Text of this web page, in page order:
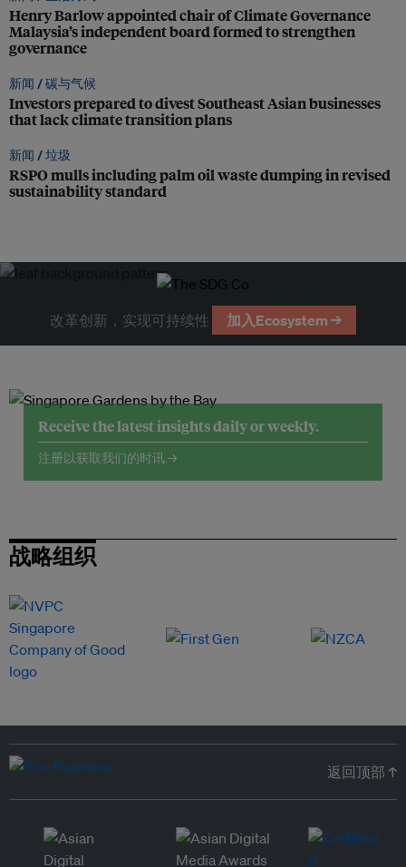
Henry Barlow appointed chair of Climate Governance
Malaysia’s independent board formed to strengthen
governance
新闻 /碳与气候
Investors prepared to divest Southeast Asian businesses
that lack climate transition plans
新闻 /垃圾
RSPO mulls including palm oil waste dumping in revised
sustainability standard
改革创新，实现可持续性 加入Ecosystem →
Receive the latest insights daily or weekly.
注册以获取我们的时讯 →
战略组织
返回顶部 ↑